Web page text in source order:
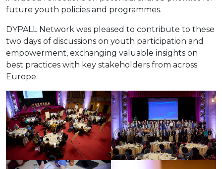
future youth policies and programmes.
DYPALL Network was pleased to contribute to these
two days of discussions on youth participation and
empowerment, exchanging valuable insights on
best practices with key stakeholders from across
Europe.